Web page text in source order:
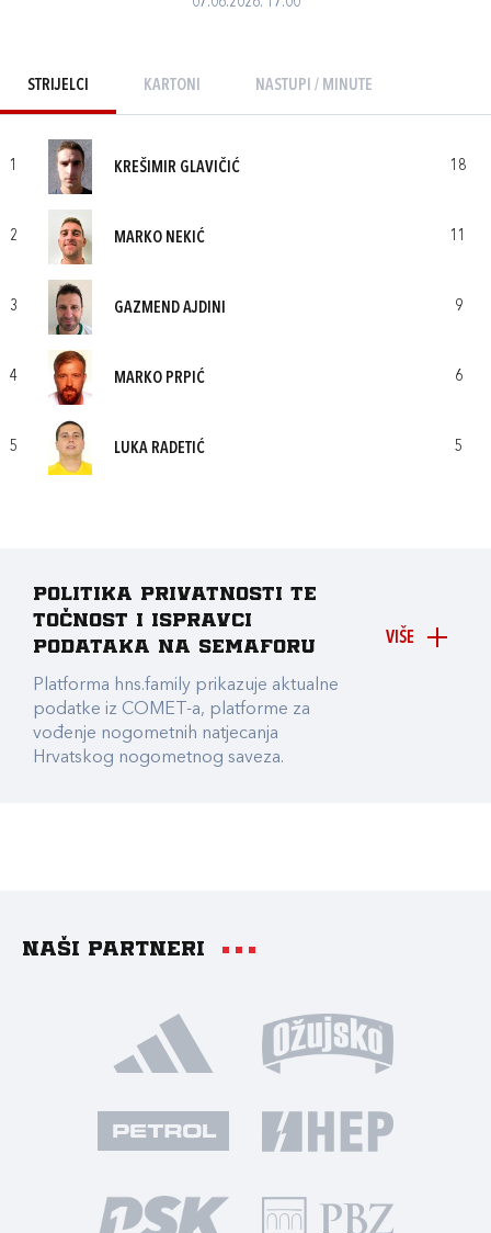
STRIJELCI KARTONI NASTUPI / MINUTE
1 KREŠIMIR GLAVIČIĆ 18
2 MARKO NEKIĆ 11
3 GAZMEND AJDINI 9
4 MARKO PRPIĆ 6
5 LUKA RADETIĆ 5
VIŠE
Politika privatnosti te
točnost i ispravci
podataka na Semaforu
Platforma hns.family prikazuje aktualne
podatke iz COMET-a, platforme za
vođenje nogometnih natjecanja
Hrvatskog nogometnog saveza.
Naši partneri